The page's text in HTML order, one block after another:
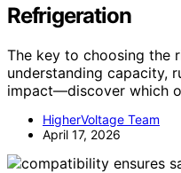
Refrigeration
The key to choosing the
understanding capacity,
impact—discover which
HigherVoltage Team
April 17, 2026